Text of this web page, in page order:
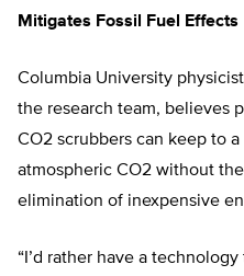
Mitigates Fossil Fuel Effects
Columbia University
the research team, believes
CO2 scrubbers can keep to
atmospheric CO2 without
elimination of inexpensive
“I’d rather have a